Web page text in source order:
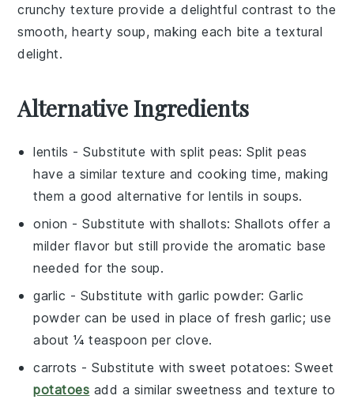
crunchy texture provide a delightful contrast to the
smooth, hearty soup, making each bite a textural
delight.
Alternative Ingredients
lentils - Substitute withsplit peas: Split peas
have a similar texture and cooking time, making
them a good alternative for lentils in soups.
onion - Substitute withshallots: Shallots offer a
milder flavor but still provide the aromatic base
needed for the soup.
garlic - Substitute with garlic powder: Garlic
powder can be used in place of fresh garlic; use
about ¼ teaspoon per clove.
carrots - Substitute withsweet potatoes: Sweet
potatoes add a similar sweetness and texture to